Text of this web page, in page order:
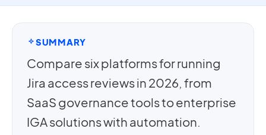
SUMMARY
Compare six platforms for running
Jira access reviews in 2026, from
SaaS governance tools to enterprise
IGA solutions with automation.